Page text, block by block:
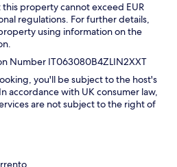
this property cannot exceed EUR
regulations. For further details,
using information on the
Number IT063080B4ZLIN2XXT
you'll be subject to the host's
accordance with UK consumer law,
are not subject to the right of